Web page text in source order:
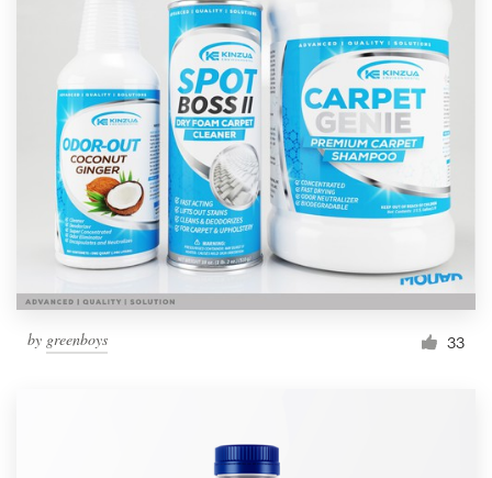
by greenboys 33